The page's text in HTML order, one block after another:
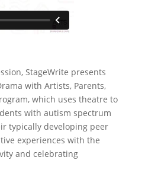
StageWrite presents
with Artists, Parents,
which uses theatre to
with autism spectrum
typically developing peer
experiences with the
and celebrating